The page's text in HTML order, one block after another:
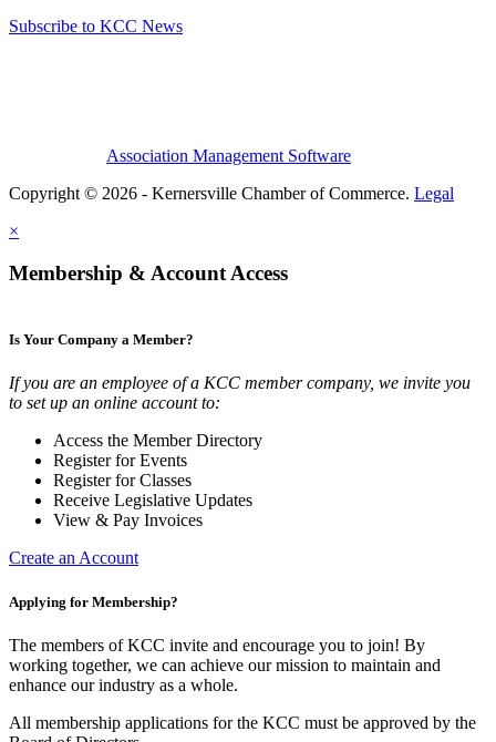
Subscribe to KCC News
Association Management Software
Copyright © 2026 - Kernersville Chamber of Commerce. Legal
×
Membership & Account Access
Is Your Company a Member?
If you are an employee of a KCC member company, we invite you
to set up an online account to:
Access the Member Directory
Register for Events
Register for Classes
Receive Legislative Updates
View & Pay Invoices
Create an Account
Applying for Membership?
The members of KCC invite and encourage you to join! By
working together, we can achieve our mission to maintain and
enhance our industry as a whole.
All membership applications for the KCC must be approved by the